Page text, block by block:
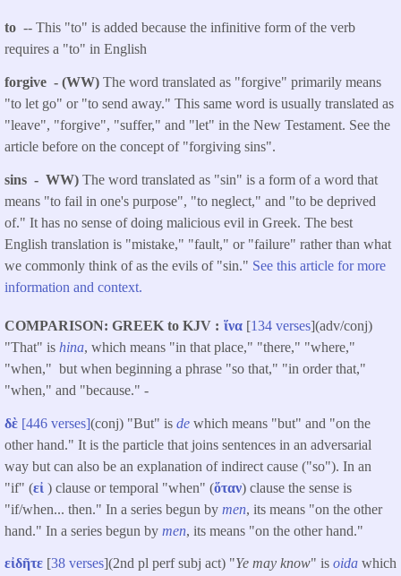
to -- This "to" is added because the infinitive form of the verb
requires a "to" in English
forgive - (WW) The word translated as "forgive" primarily means
"to let go" or "to send away." This same word is usually translated as
"leave", "forgive", "suffer," and "let" in the New Testament. See the
article before on the concept of "forgiving sins".
sins - WW) The word translated as "sin" is a form of a word that
means "to fail in one's purpose", "to neglect," and "to be deprived
of." It has no sense of doing malicious evil in Greek. The best
English translation is "mistake," "fault," or "failure" rather than what
we commonly think of as the evils of "sin." See this article for more
information and context.
COMPARISON: GREEK to KJV ἵνα [134 verses](adv/conj)
"That" is hina, which means "in that place," "there," "where,"
"when," but when beginning a phrase "so that," "in order that,"
"when," and "because." -
δὲ [446 verses](conj) "But" is de which means "but" and "on the
other hand." It is the particle that joins sentences in an adversarial
way but can also be an explanation of indirect cause ("so"). In an
"if" (εἰ ) clause or temporal "when" (ὅταν) clause the sense is
"if/when... then." In a series begun by men, its means "on the other
hand." In a series begun by men, its means "on the other hand."
εἰδῆτε [38 verses](2nd pl perf subj act) "Ye may know" is oida which